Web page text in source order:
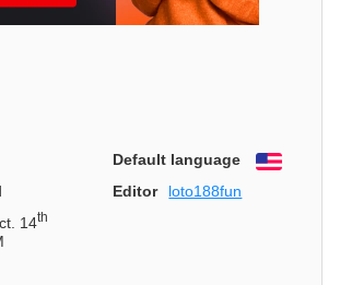
Default language
English
Editor
loto188fun
14th